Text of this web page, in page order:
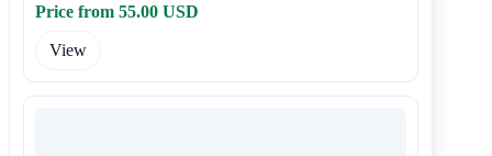
Price from 55.00 USD
View